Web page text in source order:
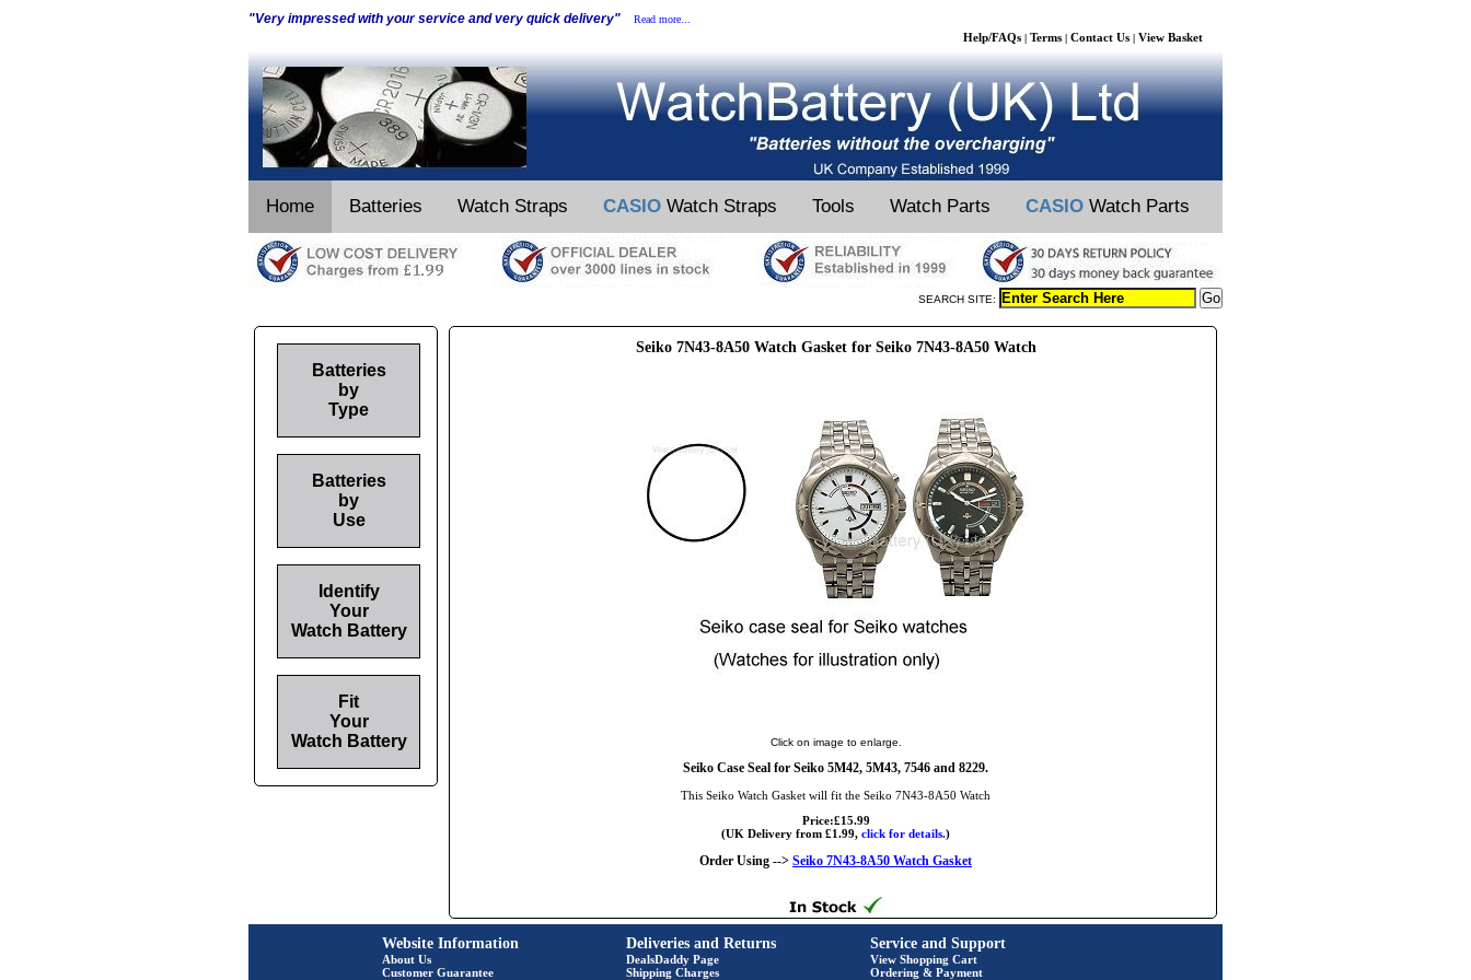
"Very impressed with your service and very quick delivery" Read more...
Help/FAQs | Terms | Contact Us | View Basket
Home Batteries Watch Straps CASIO Watch Straps Tools Watch Parts CASIO Watch Parts
SEARCH SITE:
Seiko 7N43-8A50 Watch Gasket for Seiko 7N43-8A50 Watch
Click on image to enlarge.
Seiko Case Seal for Seiko 5M42, 5M43, 7546 and 8229.
This Seiko Watch Gasket will fit the Seiko 7N43-8A50 Watch
Price:£15.99
(UK Delivery from £1.99, click for details.)
Order Using --> Seiko 7N43-8A50 Watch Gasket
Batteries
by
Type
Batteries
by
Use
Identify
Your
Watch Battery
Fit
Your
Watch Battery
Website Information
About Us
Customer Guarantee
Deliveries and Returns
DealsDaddy Page
Shipping Charges
Service and Support
View Shopping Cart
Ordering & Payment